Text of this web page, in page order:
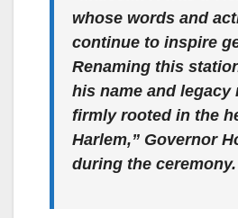
whose words and
continue to inspire
Renaming this
his name and legacy
firmly rooted in the
Harlem,” Governor
during the ceremony.